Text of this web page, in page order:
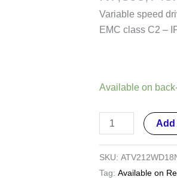
Variable speed
EMC class C2 –
Available on
18.5kW
-
-
class
C2
-
Add
SKU:
Tag:Available on